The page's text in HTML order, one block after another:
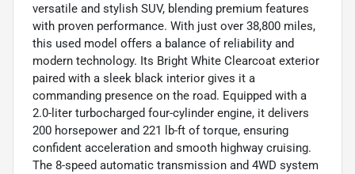
versatile and stylish SUV, blending premium features
with proven performance. With just over 38,800 miles,
this used model offers a balance of reliability and
modern technology. Its Bright White Clearcoat exterior
paired with a sleek black interior gives it a
commanding presence on the road. Equipped with a
2.0-liter turbocharged four-cylinder engine, it delivers
200 horsepower and 221 lb-ft of torque, ensuring
confident acceleration and smooth highway cruising.
The 8-speed automatic transmission and 4WD system